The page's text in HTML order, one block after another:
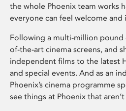
the whole Phoenix team works
everyone can feel welcome and
Following a multi-million pound
of-the-art cinema screens, and
independent films to the latest
and special events. And as an
Phoenix’s cinema programme
see things at Phoenix that